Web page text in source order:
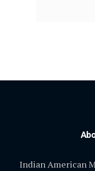
Indian American